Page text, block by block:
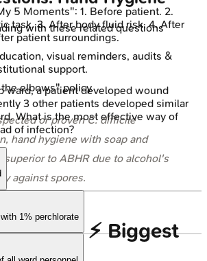
5 Moments": 1. Before patient. 2.
task. 3. After body fluid risk. 4. After
patient surroundings.
visual reminders, audits &
support.
elbows" policy.
or provenC. difficile
hand hygiene with soap and
superior to ABHR due to alcohol's
against spores.
Points - ⚡ Biggest
with these related questions
ward, a patient developed wound
3 other patients developed similar
What is the most effective way of
of infection?
1% perchlorate